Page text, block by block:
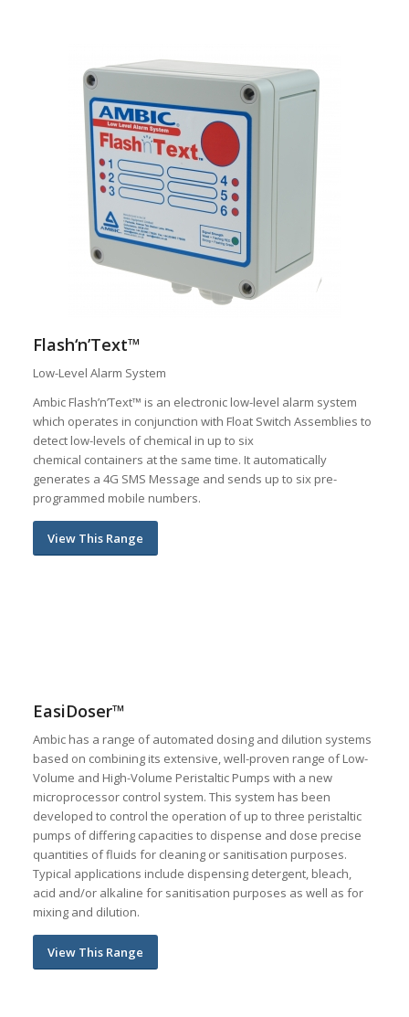
Flash‘n’Text™
Low-Level Alarm System
Ambic Flash’n’Text™ is an electronic low-level alarm system
which operates in conjunction with Float Switch Assemblies to
detect low-levels of chemical in up to six
chemical containers at the same time. It automatically
generates a 4G SMS Message and sends up to six pre-
programmed mobile numbers.
View This Range
EasiDoser™
Ambic has a range of automated dosing and dilution systems
based on combining its extensive, well-proven range of Low-
Volume and High-Volume Peristaltic Pumps with a new
microprocessor control system. This system has been
developed to control the operation of up to three peristaltic
pumps of differing capacities to dispense and dose precise
quantities of fluids for cleaning or sanitisation purposes.
Typical applications include dispensing detergent, bleach,
acid and/or alkaline for sanitisation purposes as well as for
mixing and dilution.
View This Range